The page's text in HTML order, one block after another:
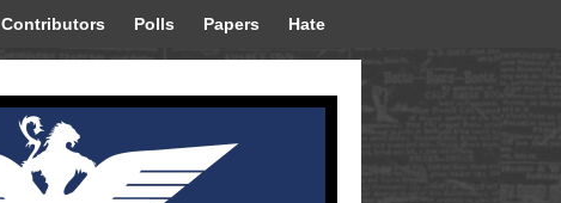
Contributors Polls Papers Hate